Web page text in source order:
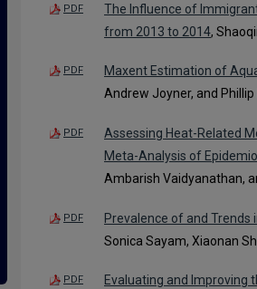
PDF
The Influence of
from 2013 to 2014,
PDF Maxent Estimation of
Andrew Joyner, and
PDF
Assessing Heat-Related
Meta-Analysis of
Ambarish Vaidyanathan,
PDF Prevalence of and
Sonica Sayam, Xiaonan
PDF
Evaluating and Improving